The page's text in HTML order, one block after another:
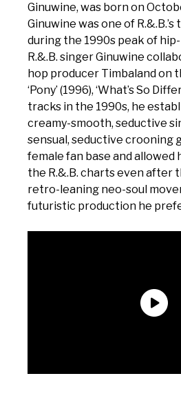
Ginuwine, was born on
Ginuwine was one of
during the 1990s peak of
R.&.B. singer Ginuwine
hop producer Timbaland on
‘Pony’ (1996), ‘What’s So
tracks in the 1990s, he
creamy-smooth, seductive
sensual, seductive crooning
female fan base and allowed
the R.&.B. charts even after
retro-leaning neo-soul
futuristic production he